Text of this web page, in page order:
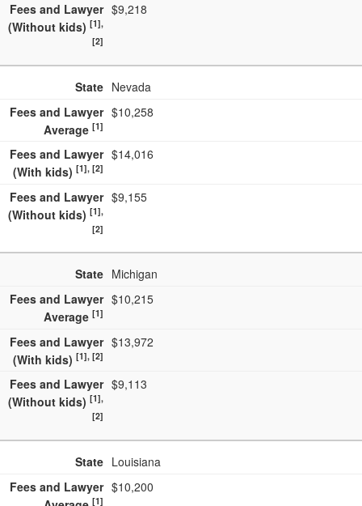
Fees and Lawyer
(Without kids)[1],
[2]
$9,218
State Nevada
Fees and Lawyer
Average[1]
$10,258
Fees and Lawyer
(With kids)[1], [2]
$14,016
Fees and Lawyer
(Without kids)[1],
[2]
$9,155
State Michigan
Fees and Lawyer
Average[1]
$10,215
Fees and Lawyer
(With kids)[1], [2]
$13,972
Fees and Lawyer
(Without kids)[1],
[2]
$9,113
State Louisiana
Fees and Lawyer
[1]
$10,200